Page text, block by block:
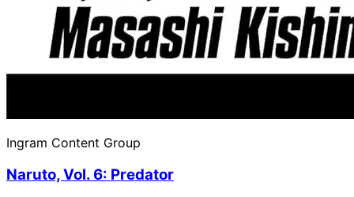
Ingram Content Group
Naruto, Vol. 6: Predator